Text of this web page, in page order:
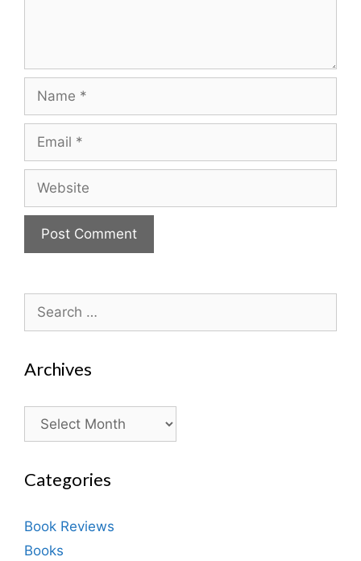
for:
Archives
Archives
Categories
Book Reviews
Books